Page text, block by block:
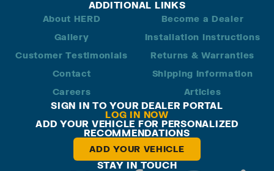
ADDITIONAL LINKS
About HERD
Gallery
Customer Testimonials
Contact
Careers
Become a Dealer
Installation Instructions
Returns & Warranties
Shipping Information
Articles
SIGN IN TO YOUR DEALER PORTAL
LOG IN NOW
ADD YOUR VEHICLE FOR PERSONALIZED
RECOMMENDATIONS
ADD YOUR VEHICLE
STAY IN TOUCH